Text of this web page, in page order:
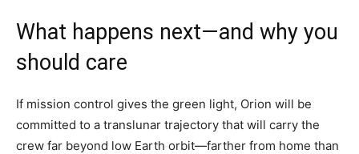
What happens next—and why you
should care
If mission control gives the green light, Orion will be
committed to a translunar trajectory that will carry the
crew far beyond low Earth orbit—farther from home than